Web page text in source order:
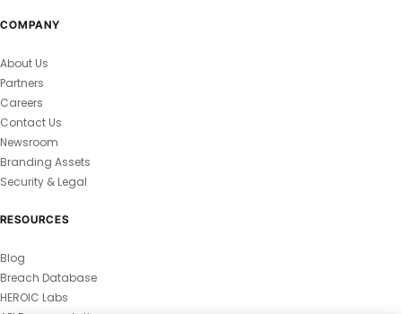
COMPANY
About Us
Partners
Careers
Contact Us
Newsroom
Branding Assets
Security & Legal
RESOURCES
Blog
Breach Database
HEROIC Labs